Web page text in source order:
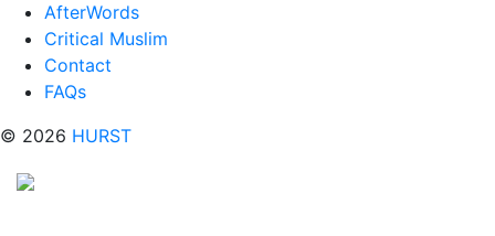
AfterWords
Critical Muslim
Contact
FAQs
© 2026 HURST